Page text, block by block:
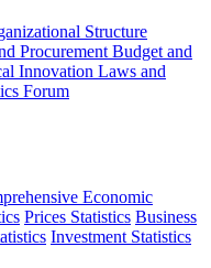
Structure
Procurement Budget and
Innovation Laws and
Forum
Economic
Prices Statistics Business
Investment Statistics